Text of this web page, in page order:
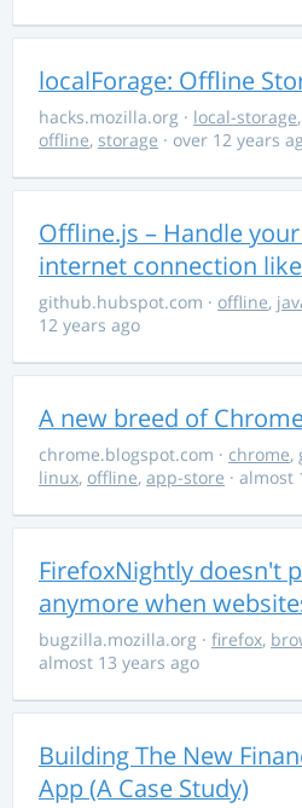
localForage: Offline
hacks.mozilla.org · local-storage,
offline, storage · over 12 years
Offline.js – Handle
internet connection
github.hubspot.com · offline,
12 years ago
A new breed of
chrome.blogspot.com · chrome,
linux, offline, app-store · almost
FirefoxNightly doesn't
anymore when
bugzilla.mozilla.org · firefox,
almost 13 years ago
Building The New
App (A Case Study)